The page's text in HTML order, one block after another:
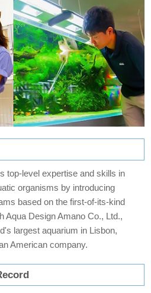
top-level expertise and skills in
organisms by introducing
based on the first-of-its-kind
Aqua Design Amano Co., Ltd.,
largest aquarium in Lisbon,
American company.